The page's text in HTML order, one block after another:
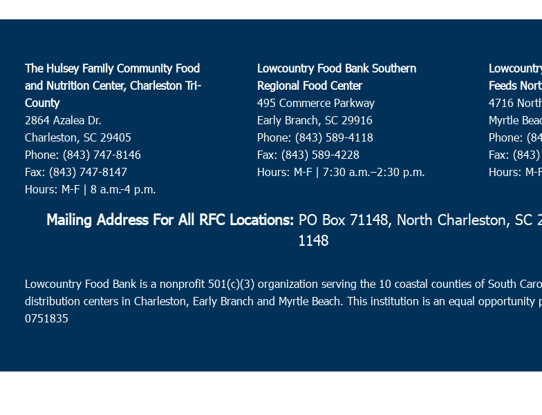
The Hulsey Family Community Food
and Nutrition Center, Charleston Tri-
County
2864 Azalea Dr.
Charleston, SC 29405
Phone: (843) 747-8146
Fax: (843) 747-8147
Hours: M-F | 8 a.m.-4 p.m.
Lowcountry Food Bank Southern
Regional Food Center
495 Commerce Parkway
Early Branch, SC 29916
Phone: (843) 589-4118
Fax: (843) 589-4228
Hours: M-F | 7:30 a.m.–2:30 p.m.
Feeds
4716
Myrtle
Phone:
Fax:
Hours: M-
Mailing Address For All RFC Locations: PO Box 71148, North Charleston, SC
1148
Lowcountry Food Bank is a nonprofit 501(c)(3) organization serving the 10 coastal counties of South
distribution centers in Charleston, Early Branch and Myrtle Beach. This institution is an equal
0751835